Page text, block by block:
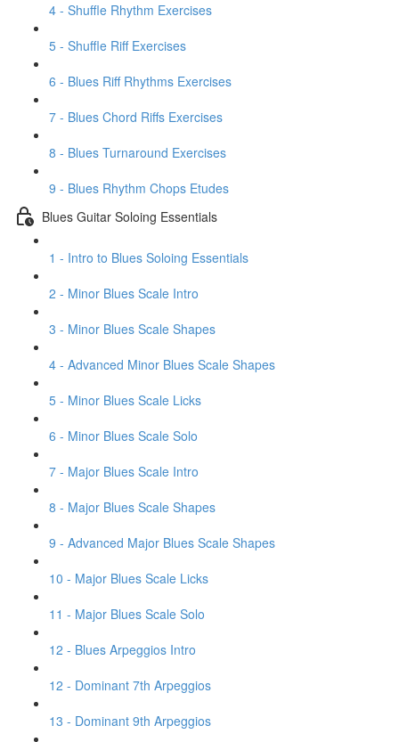
4 - Shuffle Rhythm Exercises
5 - Shuffle Riff Exercises
6 - Blues Riff Rhythms Exercises
7 - Blues Chord Riffs Exercises
8 - Blues Turnaround Exercises
9 - Blues Rhythm Chops Etudes
Blues Guitar Soloing Essentials
1 - Intro to Blues Soloing Essentials
2 - Minor Blues Scale Intro
3 - Minor Blues Scale Shapes
4 - Advanced Minor Blues Scale Shapes
5 - Minor Blues Scale Licks
6 - Minor Blues Scale Solo
7 - Major Blues Scale Intro
8 - Major Blues Scale Shapes
9 - Advanced Major Blues Scale Shapes
10 - Major Blues Scale Licks
11 - Major Blues Scale Solo
12 - Blues Arpeggios Intro
12 - Dominant 7th Arpeggios
13 - Dominant 9th Arpeggios